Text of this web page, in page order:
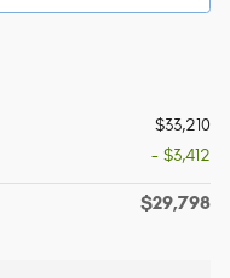
$33,210
- $3,412
$29,798